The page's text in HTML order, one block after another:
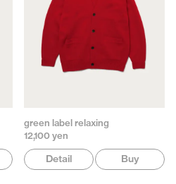
green label relaxing
12,100 yen
Detail Buy